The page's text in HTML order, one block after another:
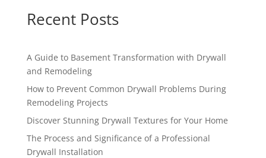
Recent Posts
A Guide to Basement Transformation with Drywall
and Remodeling
How to Prevent Common Drywall Problems During
Remodeling Projects
Discover Stunning Drywall Textures for Your Home
The Process and Significance of a Professional
Drywall Installation